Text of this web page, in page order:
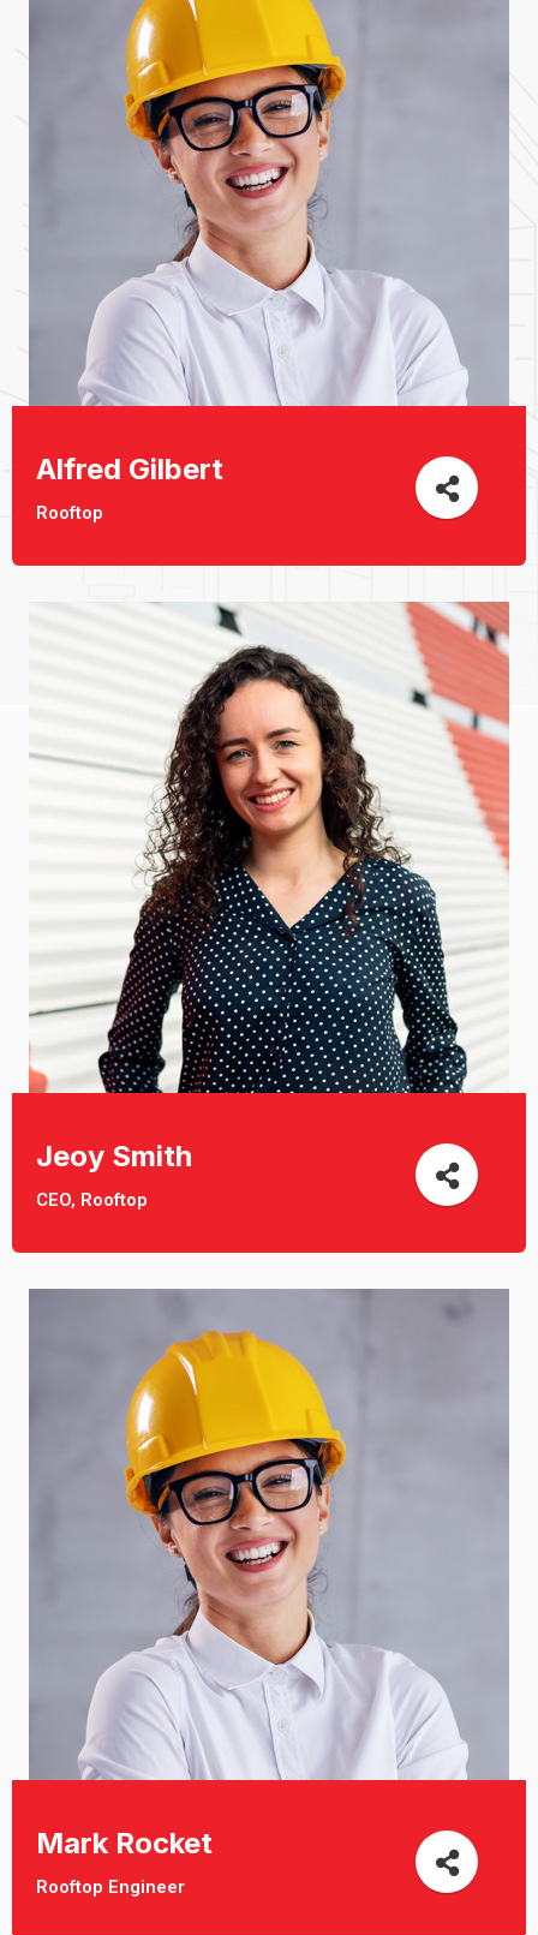
Alfred Gilbert
Rooftop
Jeoy Smith
CEO, Rooftop
Mark Rocket
Rooftop Engineer